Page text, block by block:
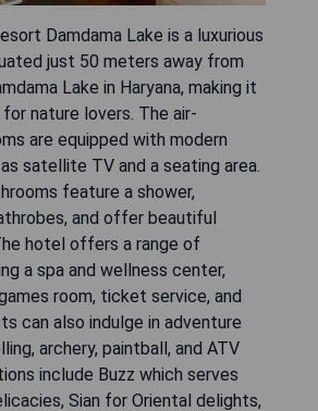
Damdama Lake is a luxurious
just 50 meters away from
Lake in Haryana, making it
nature lovers. The air-
are equipped with modern
satellite TV and a seating area.
feature a shower,
and offer beautiful
hotel offers a range of
a spa and wellness center,
room, ticket service, and
can also indulge in adventure
archery, paintball, and ATV
include Buzz which serves
Sian for Oriental delights,